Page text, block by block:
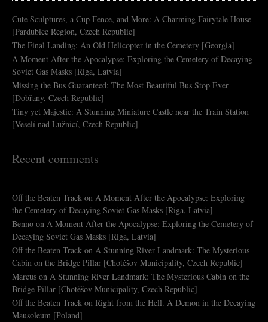
Cute Sculptures, a Cup Fence, and More: A Charming Fairytale House
[Pardubice Region, Czech Republic]
The Final Landing: An Old Helicopter in the Cemetery [Georgia]
A Moment After the Apocalypse: Exploring the Cemetery of Decaying
Soviet Gas Masks [Riga, Latvia]
Missing the Bus Guaranteed: The Most Beautiful Bus Stop Ever
[Dobřany, Czech Republic]
Tiny yet Majestic: A Stunning Miniature Castle near the Train Station
[Veselí nad Lužnicí, Czech Republic]
Recent comments
Off the Beaten Track on A Moment After the Apocalypse: Exploring
the Cemetery of Decaying Soviet Gas Masks [Riga, Latvia]
Benno on A Moment After the Apocalypse: Exploring the Cemetery of
Decaying Soviet Gas Masks [Riga, Latvia]
Off the Beaten Track on A Stunning River Landmark: The Mysterious
Cabin on the Bridge Pillar [Chotěšov Municipality, Czech Republic]
Marcus on A Stunning River Landmark: The Mysterious Cabin on the
Bridge Pillar [Chotěšov Municipality, Czech Republic]
Off the Beaten Track on Right from the Hell. A Demon in the Decaying
Mausoleum [Poland]